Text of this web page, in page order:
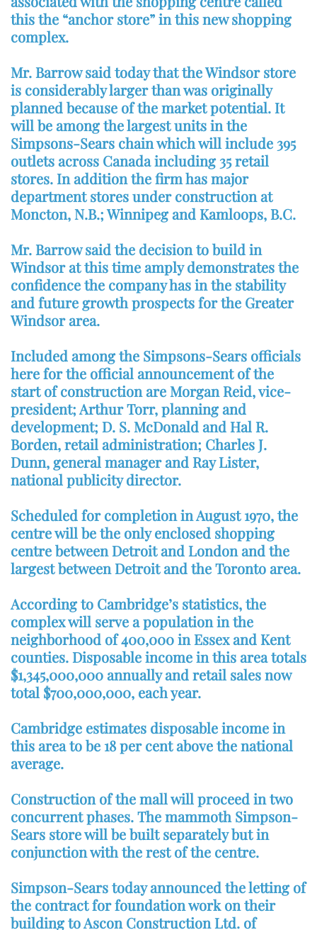
this the “anchor store” in this new shopping
complex.
Mr. Barrow said today that the Windsor store
is considerably larger than was originally
planned because of the market potential. It
will be among the largest units in the
Simpsons-Sears chain which will include 395
outlets across Canada including 35 retail
stores. In addition the firm has major
department stores under construction at
Moncton, N.B.; Winnipeg and Kamloops, B.C.
Mr. Barrow said the decision to build in
Windsor at this time amply demonstrates the
confidence the company has in the stability
and future growth prospects for the Greater
Windsor area.
Included among the Simpsons-Sears officials
here for the official announcement of the
start of construction are Morgan Reid, vice-
president; Arthur Torr, planning and
development; D. S. McDonald and Hal R.
Borden, retail administration; Charles J.
Dunn, general manager and Ray Lister,
national publicity director.
Scheduled for completion in August 1970, the
centre will be the only enclosed shopping
centre between Detroit and London and the
largest between Detroit and the Toronto area.
According to Cambridge’s statistics, the
complex will serve a population in the
neighborhood of 400,000 in Essex and Kent
counties. Disposable income in this area totals
$1,345,000,000 annually and retail sales now
total $700,000,000, each year.
Cambridge estimates disposable income in
this area to be 18 per cent above the national
average.
Construction of the mall will proceed in two
concurrent phases. The mammoth Simpson-
Sears store will be built separately but in
conjunction with the rest of the centre.
Simpson-Sears today announced the letting of
the contract for foundation work on their
building to Ascon Construction Ltd. of